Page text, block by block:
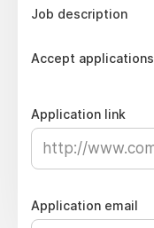
Job description
Accept applications
Application link
Application email